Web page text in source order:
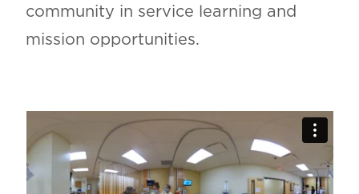
community in service learning and
mission opportunities.